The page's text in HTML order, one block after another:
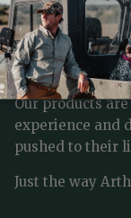
BALL AND BUCK
It all started
the
Our products
experience and
pushed to their
Just the way